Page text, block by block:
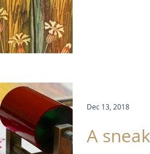
A
Dec 13, 2018